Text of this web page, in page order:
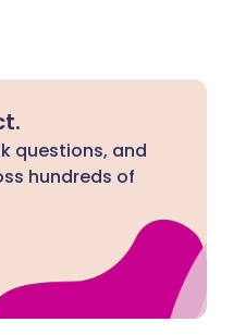
questions, and
hundreds of